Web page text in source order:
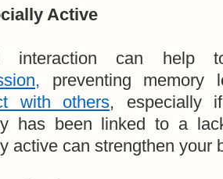
Active
interaction can help
preventing
with others, especially
has been linked to a
active can strengthen your